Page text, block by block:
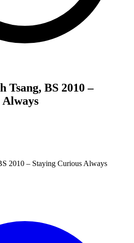
BS 2010 –
2010 – Staying Curious Always